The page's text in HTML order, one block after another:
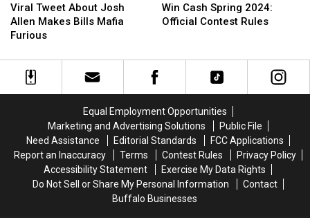
Tweet
About
Josh
Makes
Viral Tweet About Josh
Allen Makes Bills Mafia
Furious
Tweet
About
Josh
Makes
Bills
Cash
Spring
Contest
Rules
Win Cash Spring 2024:
Official Contest Rules
Cash
Spring
Contest
Rules
Equal Employment Opportunities
Marketing and Advertising Solutions
Public File
Need Assistance
Editorial Standards
FCC Applications
Report an Inaccuracy
Terms Contest Rules
Privacy Policy
Accessibility Statement
Exercise My Data Rights
Do Not Sell or Share My Personal Information
Contact
Buffalo Businesses